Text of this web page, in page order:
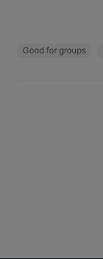
Good for groups